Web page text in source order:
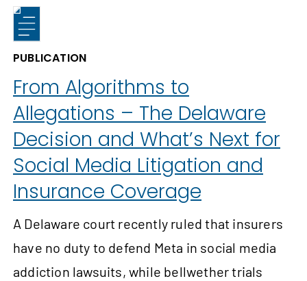
PUBLICATION
From Algorithms to
Allegations – The Delaware
Decision and What’s Next for
Social Media Litigation and
Insurance Coverage
A Delaware court recently ruled that insurers
have no duty to defend Meta in social media
addiction lawsuits, while bellwether trials